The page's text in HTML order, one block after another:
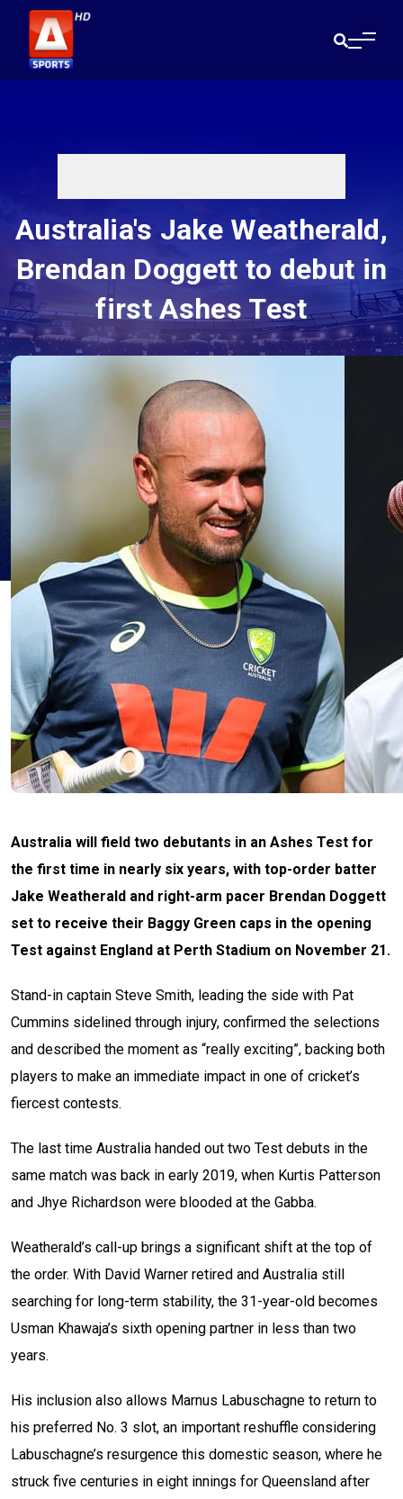
Australia's Jake Weatherald,
Brendan Doggett to debut in
first Ashes Test
Australia will field two debutants in an Ashes Test for
the first time in nearly six years, with top-order batter
Jake Weatherald and right-arm pacer Brendan Doggett
set to receive their Baggy Green caps in the opening
Test against England at Perth Stadium on November 21.
Stand-in captain Steve Smith, leading the side with Pat
Cummins sidelined through injury, confirmed the selections
and described the moment as “really exciting”, backing both
players to make an immediate impact in one of cricket’s
fiercest contests.
The last time Australia handed out two Test debuts in the
same match was back in early 2019, when Kurtis Patterson
and Jhye Richardson were blooded at the Gabba.
Weatherald’s call-up brings a significant shift at the top of
the order. With David Warner retired and Australia still
searching for long-term stability, the 31-year-old becomes
Usman Khawaja’s sixth opening partner in less than two
years.
His inclusion also allows Marnus Labuschagne to return to
his preferred No. 3 slot, an important reshuffle considering
Labuschagne’s resurgence this domestic season, where he
struck five centuries in eight innings for Queensland after